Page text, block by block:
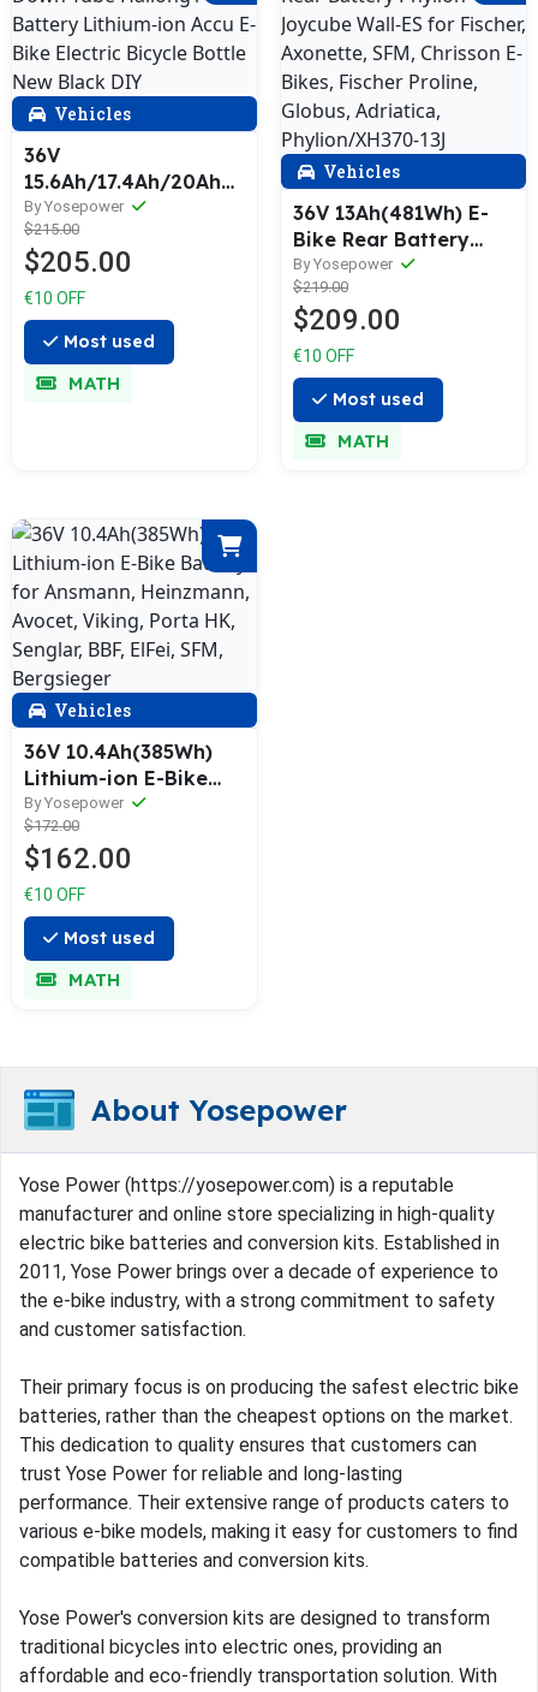
Vehicles
36V
15.6Ah/17.4Ah/20Ah
Down Tube Hailong1-
2 Battery Lithium-ion
Accu E-Bike Electric
Bicycle Bottle New
Black DIY
By Yosepower
$215.00
$205.00
€10 OFF
Most used
MATH
Vehicles
36V 13Ah(481Wh) E-
Bike Rear Battery
Phylion Joycube Wall-
ES for Fischer,
Axonette, SFM,
Chrisson E-Bikes,
Fischer Proline,
Globus, Adriatica,
Phylion/XH370-13J
By Yosepower
$219.00
$209.00
€10 OFF
Most used
MATH
Vehicles
36V 10.4Ah(385Wh)
Lithium-ion E-Bike
Battery for Ansmann,
Heinzmann, Avocet,
Viking, Porta HK,
Senglar, BBF, ElFei,
SFM, Bergsieger
By Yosepower
$172.00
$162.00
€10 OFF
Most used
MATH
About Yosepower
Yose Power (https://yosepower.com) is a reputable
manufacturer and online store specializing in high-quality
electric bike batteries and conversion kits. Established in
2011, Yose Power brings over a decade of experience to
the e-bike industry, with a strong commitment to safety
and customer satisfaction.
Their primary focus is on producing the safest electric bike
batteries, rather than the cheapest options on the market.
This dedication to quality ensures that customers can
trust Yose Power for reliable and long-lasting
performance. Their extensive range of products caters to
various e-bike models, making it easy for customers to find
compatible batteries and conversion kits.
Yose Power's conversion kits are designed to transform
traditional bicycles into electric ones, providing an
affordable and eco-friendly transportation solution. With